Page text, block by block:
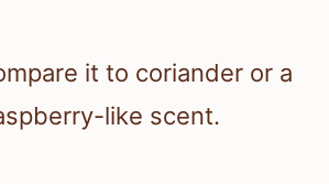
it to coriander or a
like scent.